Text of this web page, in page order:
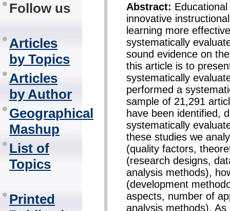
Follow us
Articles
by Topics
Articles
by Author
Geographical
Mashup
List of
Topics
Printed
Abstract:
innovative
learning more
systematically
sound evidence on
this article is to
systematically
performed a
sample of 21,291
have been identified,
systematically
these studies we
(quality factors,
(research designs,
analysis methods),
(development
aspects, number of
analysis methods).